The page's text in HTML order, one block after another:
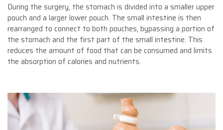
During the surgery, the stomach is divided into a smaller upper
pouch and a larger lower pouch. The small intestine is then
rearranged to connect to both pouches, bypassing a portion of
the stomach and the first part of the small intestine. This
reduces the amount of food that can be consumed and limits
the absorption of calories and nutrients.